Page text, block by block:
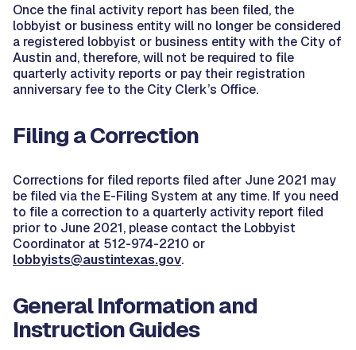
Once the final activity report has been filed, the
lobbyist or business entity will no longer be considered
a registered lobbyist or business entity with the City of
Austin and, therefore, will not be required to file
quarterly activity reports or pay their registration
anniversary fee to the City Clerk’s Office.
Filing a Correction
Corrections for filed reports filed after June 2021 may
be filed via the E-Filing System at any time. If you need
to file a correction to a quarterly activity report filed
prior to June 2021, please contact the Lobbyist
Coordinator at 512-974-2210 or
lobbyists@austintexas.gov.
General Information and
Instruction Guides